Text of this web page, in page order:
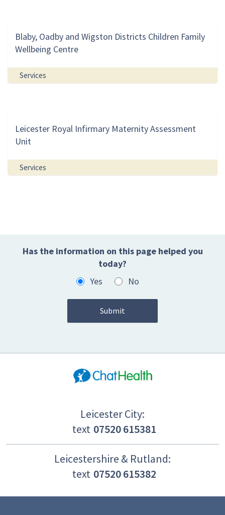
Blaby, Oadby and Wigston Districts Children Family
Wellbeing Centre
Services
Leicester Royal Infirmary Maternity Assessment
Unit
Services
Has the information on this page helped you
today?
Yes
No
Leicester City:
text 07520 615381
Leicestershire & Rutland:
text 07520 615382